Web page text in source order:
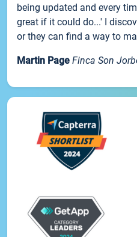
being updated and every
great if it could do...' I
or they can find a way to
Martin Page Finca Son